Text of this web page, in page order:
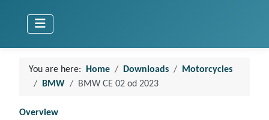
You are here: Home Downloads
Motorcycles
BMW
BMW CE 02 od 2023
Overview